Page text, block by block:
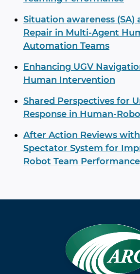
Situation awareness (SA)
Repair in Multi-Agent
Automation Teams
Enhancing UGV
Human Intervention
Shared Perspectives for
Response in Human-
After Action Reviews
Spectator System for
Robot Team Performance